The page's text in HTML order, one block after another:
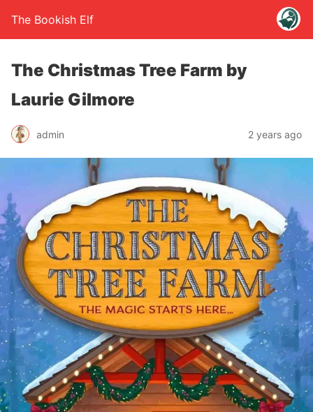
The Bookish Elf
The Christmas Tree Farm by
Laurie Gilmore
admin 2 years ago